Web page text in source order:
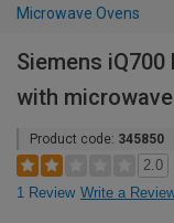
Microwave Ovens
Siemens iQ700
with microwave
Product code: 345850
2.0
1 Review Write a